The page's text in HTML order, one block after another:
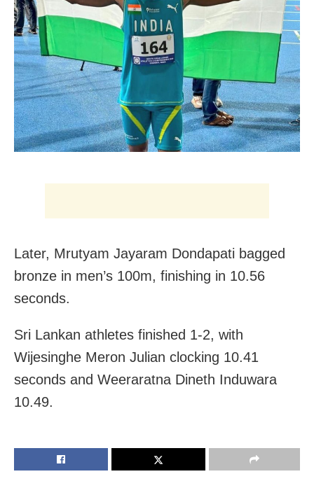
Later, Mrutyam Jayaram Dondapati bagged
bronze in men’s 100m, finishing in 10.56
seconds.
Sri Lankan athletes finished 1-2, with
Wijesinghe Meron Julian clocking 10.41
seconds and Weeraratna Dineth Induwara
10.49.